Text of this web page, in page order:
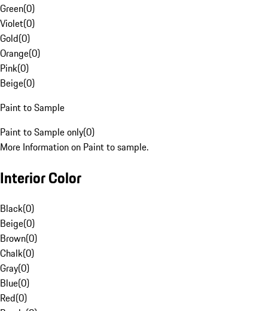
Green(0)
Violet(0)
Gold(0)
Orange(0)
Pink(0)
Beige(0)
Paint to Sample
Paint to Sample only(0)
More Information on Paint to sample.
Interior Color
Black(0)
Beige(0)
Brown(0)
Chalk(0)
Gray(0)
Blue(0)
Red(0)